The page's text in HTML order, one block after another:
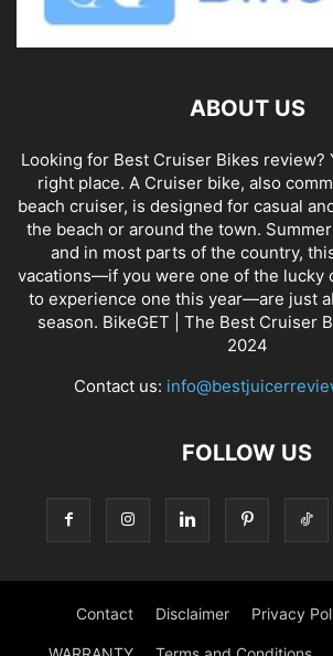
ABOUT US
Looking for Best Cruiser Bikes review?
right place. A Cruiser bike, also
beach cruiser, is designed for casual
the beach or around the town.
and in most parts of the country,
vacations—if you were one of the lucky
to experience one this year—are just
season. BikeGET | The Best Cruiser
2024
Contact us:
FOLLOW US
Contact Disclaimer Privacy